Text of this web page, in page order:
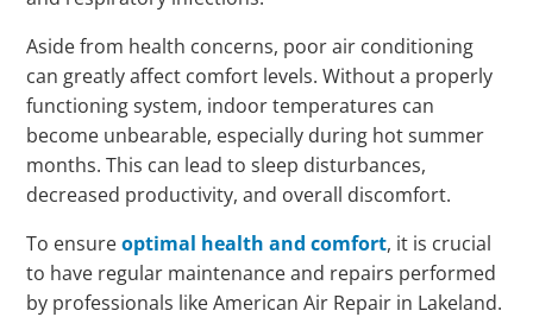
Aside from health concerns, poor air conditioning
can greatly affect comfort levels. Without a properly
functioning system, indoor temperatures can
become unbearable, especially during hot summer
months. This can lead to sleep disturbances,
decreased productivity, and overall discomfort.
To ensureoptimal health and comfort, it is crucial
to have regular maintenance and repairs performed
by professionals like American Air Repair in Lakeland.